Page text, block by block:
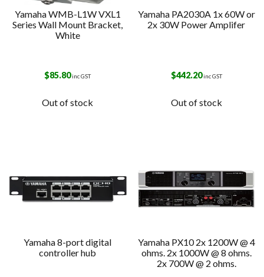
Yamaha WMB-L1W VXL1
Series Wall Mount Bracket,
White
$85.80inc GST
Out of stock
Yamaha PA2030A 1x 60W or
2x 30W Power Amplifer
$442.20inc GST
Out of stock
Yamaha 8-port digital
controller hub
Yamaha PX10 2x 1200W @ 4
ohms. 2x 1000W @ 8 ohms.
2x 700W @ 2 ohms.